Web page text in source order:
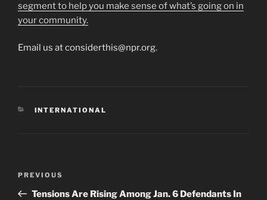
segment to help you make sense of what’s going on in
your community.
Email us at considerthis@npr.org.
CATEGORIES
INTERNATIONAL
Previous
Post
PREVIOUS
Tensions Are Rising Among Jan. 6 Defendants In